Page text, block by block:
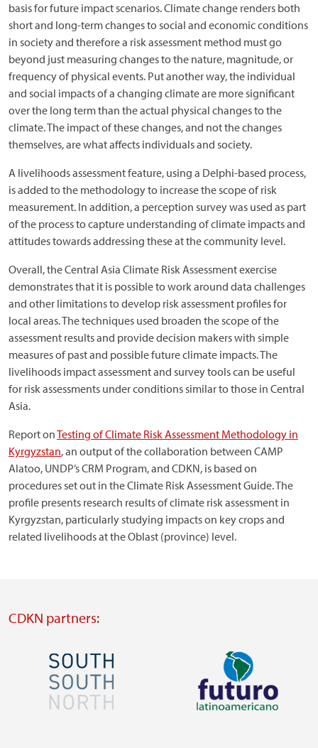
basis for future impact scenarios. Climate change renders both
short and long-term changes to social and economic conditions
in society and therefore a risk assessment method must go
beyond just measuring changes to the nature, magnitude, or
frequency of physical events. Put another way, the individual
and social impacts of a changing climate are more significant
over the long term than the actual physical changes to the
climate. The impact of these changes, and not the changes
themselves, are what affects individuals and society.
A livelihoods assessment feature, using a Delphi-based process,
is added to the methodology to increase the scope of risk
measurement. In addition, a perception survey was used as part
of the process to capture understanding of climate impacts and
attitudes towards addressing these at the community level.
Overall, the Central Asia Climate Risk Assessment exercise
demonstrates that it is possible to work around data challenges
and other limitations to develop risk assessment profiles for
local areas. The techniques used broaden the scope of the
assessment results and provide decision makers with simple
measures of past and possible future climate impacts. The
livelihoods impact assessment and survey tools can be useful
for risk assessments under conditions similar to those in Central
Asia.
Report onTesting of Climate Risk Assessment Methodology in
Kyrgyzstan, an output of the collaboration between CAMP
Alatoo, UNDP’s CRM Program, and CDKN, is based on
procedures set out in the Climate Risk Assessment Guide. The
profile presents research results of climate risk assessment in
Kyrgyzstan, particularly studying impacts on key crops and
related livelihoods at the Oblast (province) level.
CDKN partners:
Image Image